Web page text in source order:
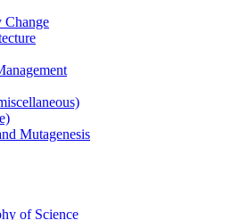
Change
Mutagenesis
of Science